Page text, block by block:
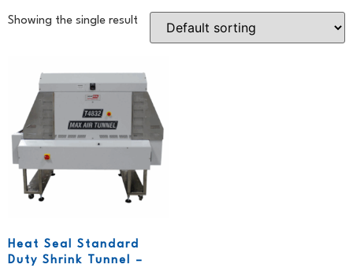
Showing the single result
Heat Seal Standard
Duty Shrink Tunnel –